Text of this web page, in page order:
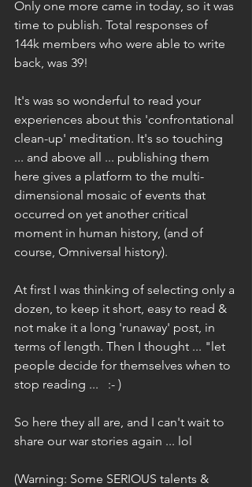
Only one more came in today, so it was
time to publish. Total responses of
144k members who were able to write
back, was 39!
It's was so wonderful to read your
experiences about this 'confrontational
clean-up' meditation. It's so touching
... and above all ... publishing them
here gives a platform to the multi-
dimensional mosaic of events that
occurred on yet another critical
moment in human history, (and of
course, Omniversal history).
At first I was thinking of selecting only a
dozen, to keep it short, easy to read &
not make it a long 'runaway' post, in
terms of length. Then I thought ... "let
people decide for themselves when to
stop reading ...   :- )
So here they all are, and I can't wait to
share our war stories again ... lol
(Warning: Some SERIOUS talents &